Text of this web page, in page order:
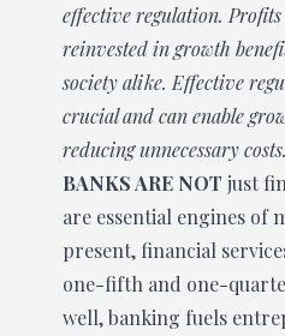
effective regulation.
reinvested in growth
society alike. Effective
crucial and can enable
reducing unnecessary costs.
BANKS ARE NOT just
are essential engines of
present, financial
one-fifth and one-
well, banking fuels